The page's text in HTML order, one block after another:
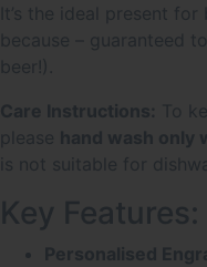
It’s the ideal present
because – guaranteed
beer!).
Care Instructions:
To
please
hand wash only
is not suitable for
Key Features:
Personalised